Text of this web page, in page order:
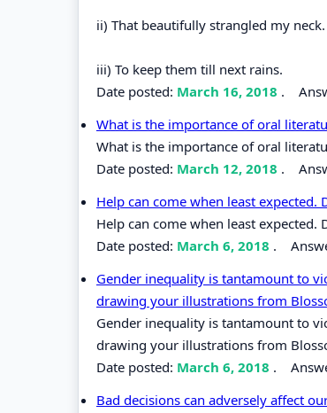
ii) That beautifully strangled my neck.
iii) To keep them till next rains.
Date posted: March 16, 2018 .
What is the importance of oral
What is the importance of oral
Date posted: March 12, 2018 .
Help can come when least
Help can come when least
Date posted: March 6, 2018 .
Gender inequality is tantamount to
drawing your illustrations from
Gender inequality is tantamount to
drawing your illustrations from
Date posted: March 6, 2018 .
Bad decisions can adversely affect